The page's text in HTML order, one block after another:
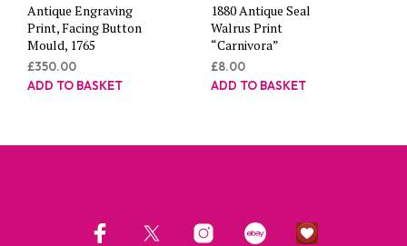
Antique Engraving
Print, Facing Button
Mould, 1765
£350.00
ADD TO BASKET
1880 Antique Seal
Walrus Print
“Carnivora”
£8.00
ADD TO BASKET